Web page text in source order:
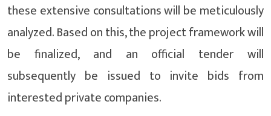
these extensive consultations will be meticulously
analyzed. Based on this, the project framework will
be finalized, and an official tender will
subsequently be issued to invite bids from
interested private companies.